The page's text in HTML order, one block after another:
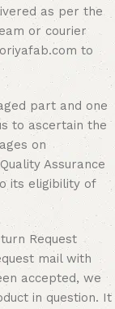
as per the
or courier
to
part and one
to ascertain the
on
Assurance
its eligibility of
Request
mail with
accepted, we
in question. It